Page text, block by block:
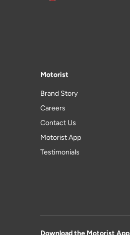
Motorist
Brand Story
Careers
Contact Us
Motorist App
Testimonials
Download the Motorist App